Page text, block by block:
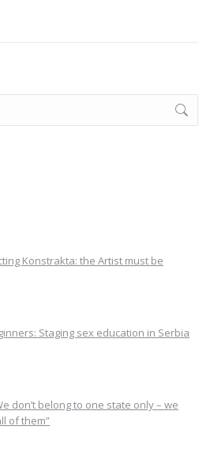
Konstrakta: the Artist must be
Staging sex education in Serbia
don’t belong to one state only – we
of them”